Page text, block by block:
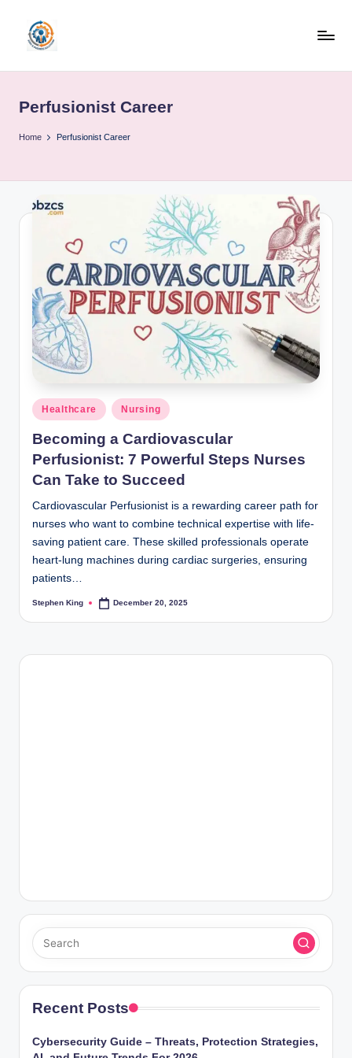
content
b
o
b
Perfusionist Career
Home Perfusionist Career
Posted
in
Healthcare Nursing
Becoming a Cardiovascular
Perfusionist: 7 Powerful Steps Nurses
Can Take to Succeed
Cardiovascular Perfusionist is a rewarding career path for
nurses who want to combine technical expertise with life-
saving patient care. These skilled professionals operate
heart-lung machines during cardiac surgeries, ensuring
patients…
Posted
Stephen King December 20, 2025
Recent Posts
Cybersecurity Guide – Threats, Protection Strategies,